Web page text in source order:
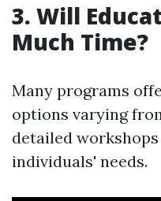
3. Will
Much Time?
Many programs
options varying
detailed
individuals' needs.